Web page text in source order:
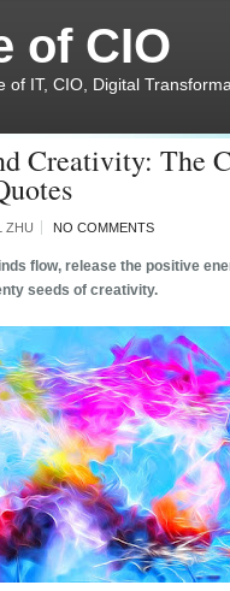
of CIO
of IT, CIO, Digital
Creativity: The
ZHU NO COMMENTS
flow, release the positive
seeds of creativity.